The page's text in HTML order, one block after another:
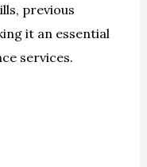
previous
it an essential
services.